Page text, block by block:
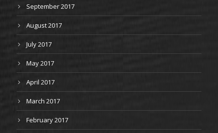
September 2017
August 2017
July 2017
May 2017
April 2017
March 2017
February 2017